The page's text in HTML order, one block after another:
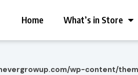
Home What’s in Store
wp-content/